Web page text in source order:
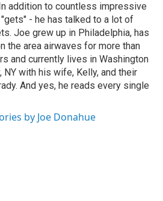
addition to countless impressive
"gets" - he has talked to a lot of
Joe grew up in Philadelphia, has
the area airwaves for more than
and currently lives in Washington
NY with his wife, Kelly, and their
And yes, he reads every single
by Joe Donahue